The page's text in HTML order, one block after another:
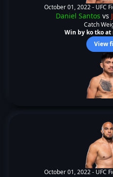
October 01, 2022 - UFC
Daniel Santos vs
Catch
Win by ko tko at
View
October 01, 2022 - UFC